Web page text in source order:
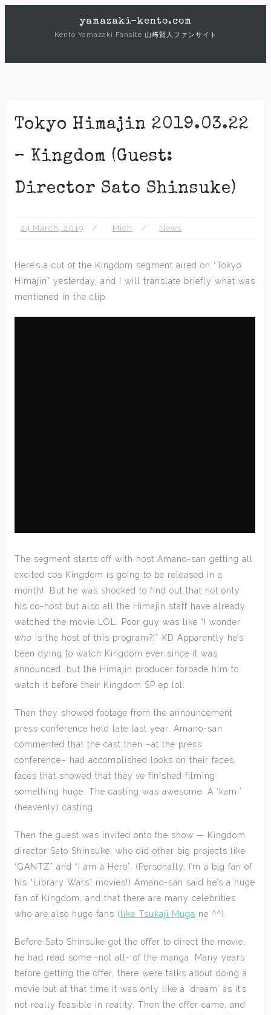
yamazaki-kento.com
Kento Yamazaki Fansite 山﨑賢人ファンサイト
Tokyo Himajin 2019.03.22
– Kingdom (Guest:
Director Sato Shinsuke)
24 March, 2019 Mich News
Here’s a cut of the Kingdom segment aired on “Tokyo
Himajin” yesterday, and I will translate briefly what was
mentioned in the clip.
The segment starts off with host Amano-san getting all
excited cos Kingdom is going to be released in a
month!. But he was shocked to find out that not only
his co-host but also all the Himajin staff have already
watched the movie LOL. Poor guy was like “I wonder
who is the host of this program?!” XD Apparently he’s
been dying to watch Kingdom ever since it was
announced, but the Himajin producer forbade him to
watch it before their Kingdom SP ep lol.
Then they showed footage from the announcement
press conference held late last year. Amano-san
commented that the cast then –at the press
conference– had accomplished looks on their faces,
faces that showed that they’ve finished filming
something huge. The casting was awesome. A ‘kami’
(heavenly) casting.
Then the guest was invited onto the show — Kingdom
director Sato Shinsuke, who did other big projects like
“GANTZ” and “I am a Hero”. (Personally, I’m a big fan of
his “Library Wars” movies!) Amano-san said he’s a huge
fan of Kingdom, and that there are many celebrities
who are also huge fans (like Tsukaji Muga ne ^^).
Before Sato Shinsuke got the offer to direct the movie,
he had read some -not all- of the manga. Many years
before getting the offer, there were talks about doing a
movie but at that time it was only like a ‘dream’ as it’s
not really feasible in reality. Then the offer came, and